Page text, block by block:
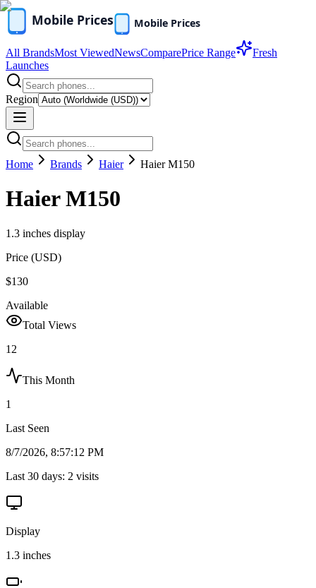
All BrandsMost ViewedNewsComparePrice Range
Fresh
Launches
Region
Home Brands Haier Haier M150
Haier M150
1.3 inches display
Price (USD)
$130
Available
Total Views
12
This Month
1
Last Seen
8/7/2026, 8:57:12 PM
Last 30 days: 2 visits
Display
1.3 inches